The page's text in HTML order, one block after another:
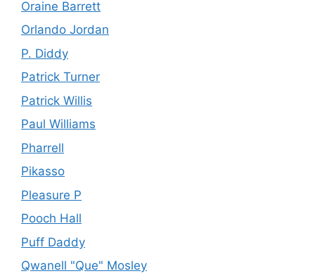
Oraine Barrett
Orlando Jordan
P. Diddy
Patrick Turner
Patrick Willis
Paul Williams
Pharrell
Pikasso
Pleasure P
Pooch Hall
Puff Daddy
Qwanell "Que" Mosley